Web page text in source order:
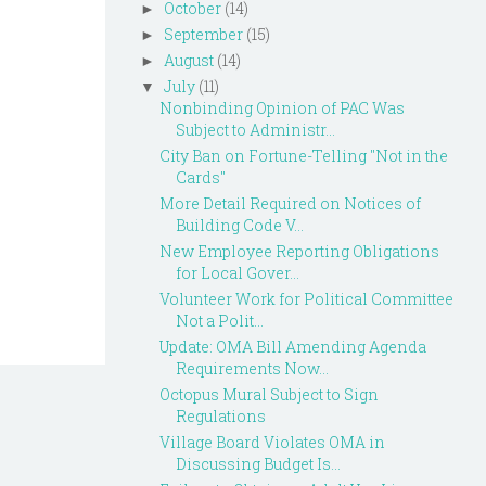
► October (14)
► September (15)
► August (14)
▼ July (11)
Nonbinding Opinion of PAC Was
Subject to Administr...
City Ban on Fortune-Telling "Not in the
Cards"
More Detail Required on Notices of
Building Code V...
New Employee Reporting Obligations
for Local Gover...
Volunteer Work for Political Committee
Not a Polit...
Update: OMA Bill Amending Agenda
Requirements Now...
Octopus Mural Subject to Sign
Regulations
Village Board Violates OMA in
Discussing Budget Is...